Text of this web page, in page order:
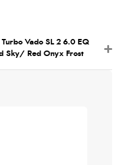
Vado SL 2 6.0 EQ
Sky/ Red Onyx Frost